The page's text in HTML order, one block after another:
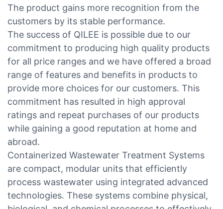
The product gains more recognition from the
customers by its stable performance.
The success of QILEE is possible due to our
commitment to producing high quality products
for all price ranges and we have offered a broad
range of features and benefits in products to
provide more choices for our customers. This
commitment has resulted in high approval
ratings and repeat purchases of our products
while gaining a good reputation at home and
abroad.
Containerized Wastewater Treatment Systems
are compact, modular units that efficiently
process wastewater using integrated advanced
technologies. These systems combine physical,